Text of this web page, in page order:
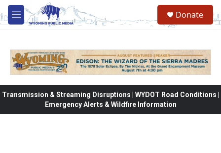
Skip to main content
M
e
Donate
Transmission & Streaming Disruptions | WYDOT Road Conditions |
Emergency Alerts & Wildfire Information